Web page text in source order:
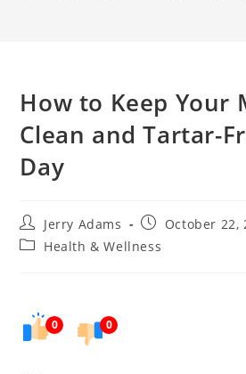
How to Keep Your
Clean and Tartar-
Day
Post
author:
Jerry Adams
PostOctober 22,
PostHealth & Wellness
0 0